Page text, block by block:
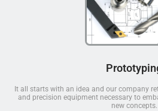
It all starts with an idea and our company
and precision equipment necessary to
new concepts.